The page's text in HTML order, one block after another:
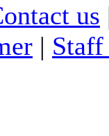
us
|